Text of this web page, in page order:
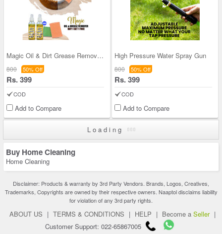
Magic Oil & Dirt Grease Remover - BOGO
800 50% Off
Rs. 399
COD
Add to Compare
High Pressure Water Spray Gun
800 50% Off
Rs. 399
COD
Add to Compare
Loading
Buy Home Cleaning
Home Cleaning
Disclaimer: Products & warranty by 3rd Party Vendors. Brands, Logos, Creatives,
Trademarks, Copyrights are owned by their respective owners. Naaptol disclaims liability
for violation of any 3rd party rights.
ABOUT US | TERMS & CONDITIONS | HELP | Become a Seller |
Customer Support: 022-65867005